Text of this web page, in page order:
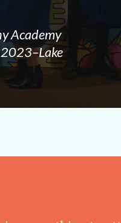
Academy